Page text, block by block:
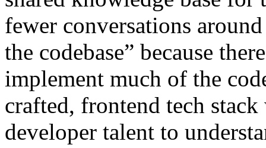
fewer conversations
the codebase” because
implement much of the
crafted, frontend tech
developer talent to